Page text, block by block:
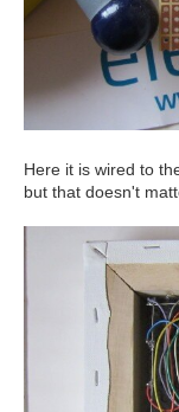
Here it is wired to
but that doesn't